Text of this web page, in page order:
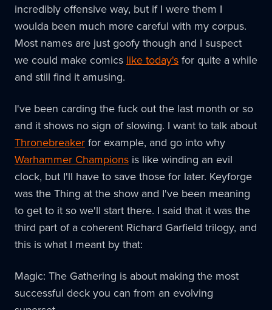
incredibly offensive way, but if I were them I
woulda been much more careful with my corpus.
Most names are just goofy though and I suspect
we could make comics like today's for quite a while
and still find it amusing.
I've been carding the fuck out the last month or so
and it shows no sign of slowing. I want to talk about
Thronebreaker for example, and go into why
Warhammer Champions is like winding an evil
clock, but I'll have to save those for later. Keyforge
was the Thing at the show and I've been meaning
to get to it so we'll start there. I said that it was the
third part of a coherent Richard Garfield trilogy, and
this is what I meant by that:
Magic: The Gathering is about making the most
successful deck you can from an evolving